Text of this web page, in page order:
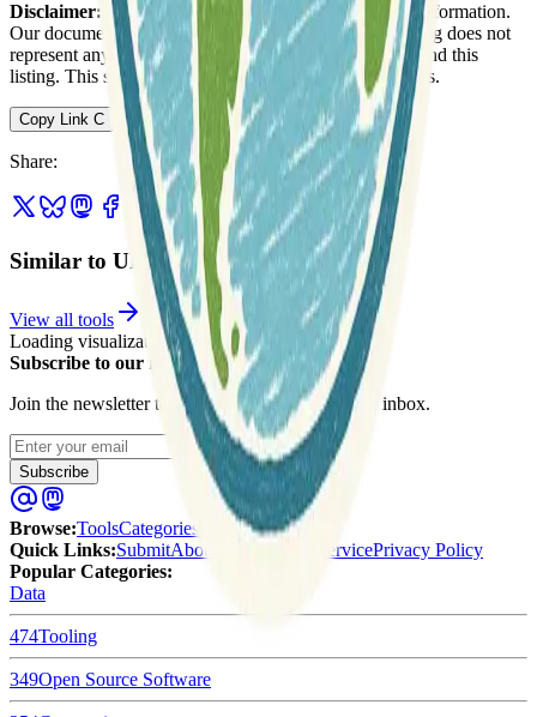
Disclaimer: We do not guarantee the accuracy of this information.
Our documentation of this website on Geospatial Catalog does not
represent any association between Geospatial Catalog and this
listing. This summary may contain errors or inaccuracies.
Copy Link C
Share:
Similar to UK Live Traffic Cameras
View all tools
Loading visualization...
Subscribe to our newsletter
Join the newsletter to get updates straight to your inbox.
Enter your email
Subscribe
Browse:ToolsCategories
Quick Links:SubmitAbout Us Terms of ServicePrivacy Policy
Popular Categories:
Data
474Tooling
349Open Source Software